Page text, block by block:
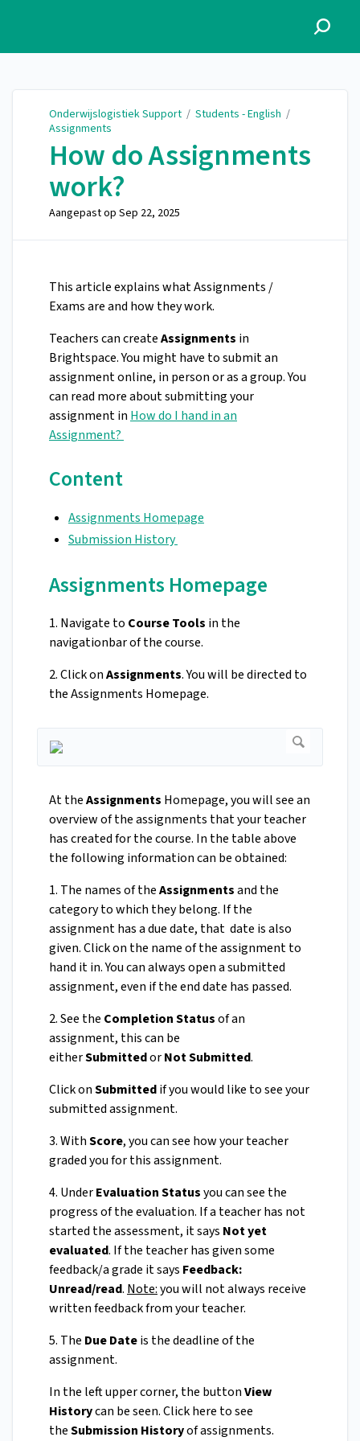
Onderwijslogistiek Support / Students - English /
Assignments
How do Assignments
work?
Aangepast op Sep 22, 2025
This article explains what Assignments /
Exams are and how they work.
Teachers can createAssignments in
Brightspace. You might have to submit an
assignment online, in person or as a group. You
can read more about submitting your
assignment in How do I hand in an
Assignment?
Content
Assignments Homepage
Submission History
Assignments Homepage
1. Navigate to Course Tools in the
navigationbar of the course.
2. Click onAssignments. You will be directed to
the Assignments Homepage.
At theAssignments Homepage, you will see an
overview of the assignments that your teacher
has created for the course. In the table above
the following information can be obtained:
1. The names of theAssignmentsand the
category to which they belong. If the
assignment has a due date, that date is also
given. Click on the name of the assignment to
hand it in. You can always open a submitted
assignment, even if the end date has passed.
2. See the Completion Statusof an
assignment, this can be
eitherSubmittedorNot Submitted.
Click onSubmittedif you would like to see your
submitted assignment.
3. WithScore, you can see how your teacher
graded you for this assignment.
4. UnderEvaluation Statusyou can see the
progress of the evaluation. If a teacher has not
started the assessment, it says Not yet
evaluated. If the teacher has given some
feedback/a grade it says Feedback:
Unread/read. Note:you will not always receive
written feedback from your teacher.
5. The Due Dateis the deadline of the
assignment.
In the left upper corner, the buttonView
Historycan be seen. Click here to see
theSubmission Historyof assignments.